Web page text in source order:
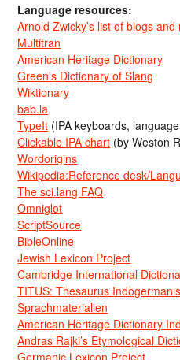
Language resources:
Arnold Zwicky’s list of blogs
Multitran
American Heritage Dictionary
Green’s Dictionary of Slang
Wiktionary
bab.la
TypeIt (IPA keyboards,
Clickable IPA chart (by Weston
Wordorigins
Wikipedia:Reference desk/
The sci.lang FAQ
Omniglot
ScriptSource
BibleOnline
Jewish Lexicon Project
Cambridge International
TITUS: Thesaurus
Sprachmaterialien
American Heritage Dictionary
Andras Rajki’s Etymological
Germanic Lexicon Project